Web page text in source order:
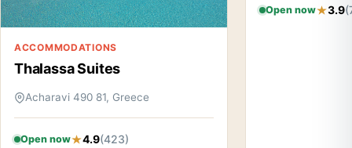
ACCOMMODATIONS
Thalassa Suites
Acharavi 490 81, Greece
Open now 4.9(423)
Open now 3.9